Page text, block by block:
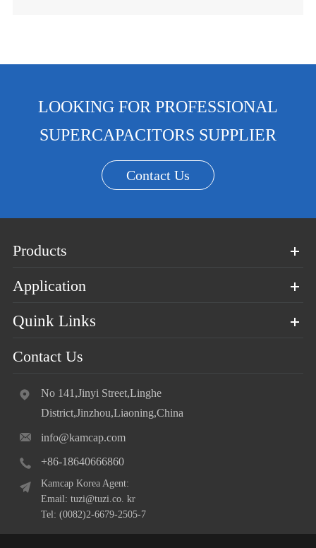
LOOKING FOR PROFESSIONAL
SUPERCAPACITORS SUPPLIER
Contact Us
Products
Application
Quink Links
Contact Us
No 141,Jinyi Street,Linghe
District,Jinzhou,Liaoning,China
info@kamcap.com
+86-18640666860
Kamcap Korea Agent:
Email: tuzi@tuzi.co. kr
Tel: (0082)2-6679-2505-7